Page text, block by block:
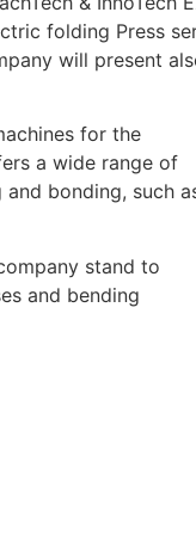
folding Press
will present
for the
a wide range of
bonding, such
stand to
and bending